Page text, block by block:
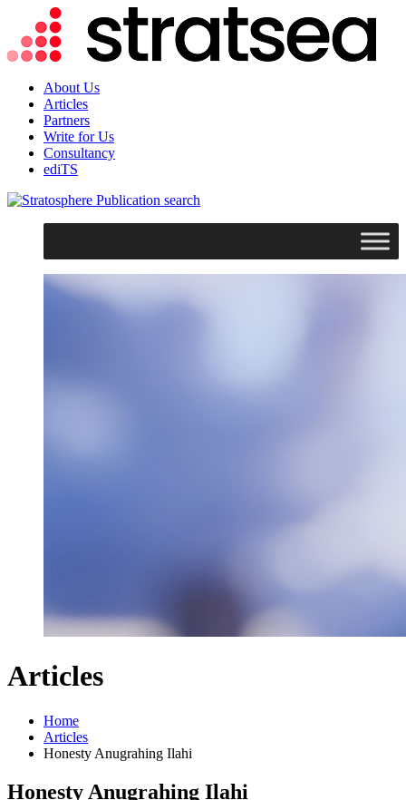
About Us
Articles
Partners
Write for Us
Consultancy
ediTS
search
Articles
Home
Articles
Honesty Anugrahing Ilahi
Honesty Anugrahing Ilahi